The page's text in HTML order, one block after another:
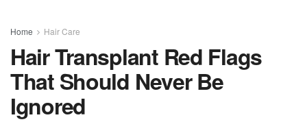
Home Hair Care
Hair Transplant Red Flags
That Should Never Be
Ignored